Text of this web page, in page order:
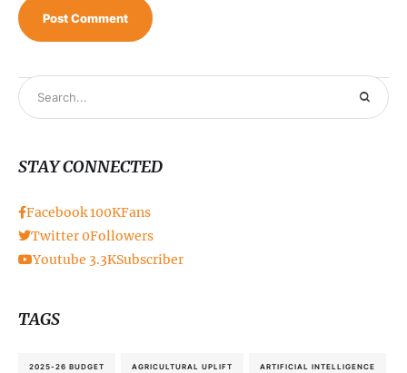
STAY CONNECTED
Facebook100KFans
Twitter 0Followers
Youtube 3.3KSubscriber
TAGS
2025-26 BUDGET AGRICULTURAL UPLIFT ARTIFICIAL INTELLIGENCE